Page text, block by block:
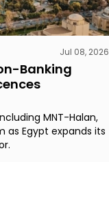
Jul 08, 2026
Banking
MNT-Halan,
as Egypt expands its